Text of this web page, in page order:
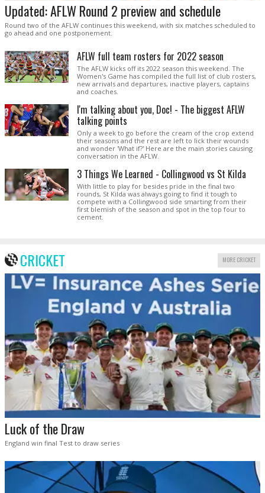
Updated: AFLW Round 2 preview and schedule
Round two of the AFLW continues this weekend, with six matches scheduled to
go ahead and one postponement.
AFLW full team rosters for 2022 season
The AFLW kicks off its 2022 season this weekend. The
Women's Game has compiled the full list of club rosters,
new arrivals and departures, inactive players, captains
and coaches.
I'm talking about you, Doc! - The biggest AFLW
talking points
Only a week to go before the cream of the crop extend
their seasons and the rest are left to lick their wounds
and wonder 'What if?' Here are the main stories causing
conversation in the AFLW.
3 Things We Learned - Collingwood vs St Kilda
With little to play for besides pride in the final two
rounds, St Kilda was always going to find it tough to
compete with a Collingwood side smarting from their
first blemish of the season and spot in the top four to
cement.
CRICKET MORE CRICKET
Luck of the Draw
England win final Test to draw series